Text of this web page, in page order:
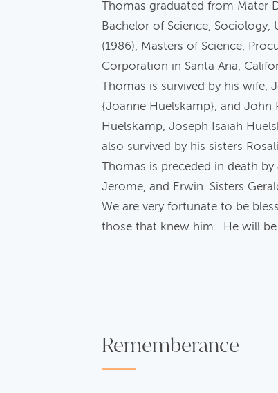
Thomas graduated from Mater
Bachelor of Science, Sociology,
(1986), Masters of Science,
Corporation in Santa Ana,
Thomas is survived by his wife,
{Joanne Huelskamp}, and John
Huelskamp, Joseph Isaiah
also survived by his sisters
Thomas is preceded in death
Jerome, and Erwin. Sisters
We are very fortunate to be
those that knew him. He will be
Rememberance